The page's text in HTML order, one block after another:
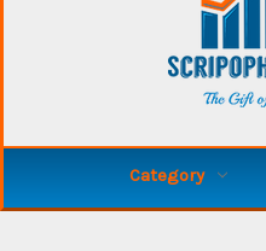
Category